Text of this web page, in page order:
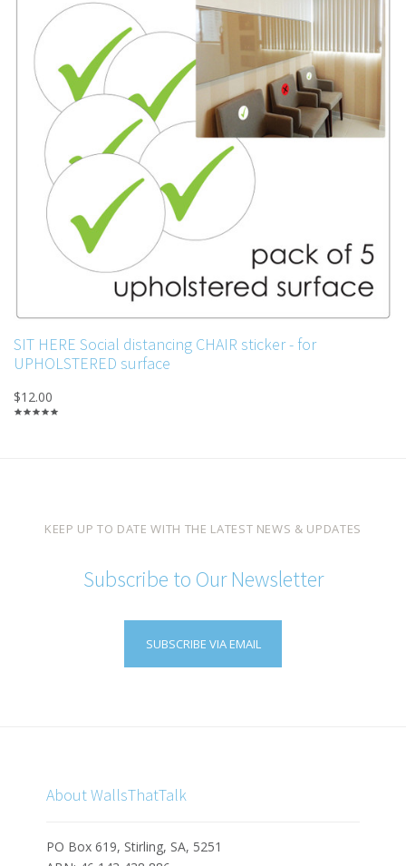
SIT HERE Social distancing CHAIR sticker - for
UPHOLSTERED surface
$12.00
KEEP UP TO DATE WITH THE LATEST NEWS & UPDATES
Subscribe to Our Newsletter
SUBSCRIBE VIA EMAIL
About WallsThatTalk
PO Box 619, Stirling, SA, 5251